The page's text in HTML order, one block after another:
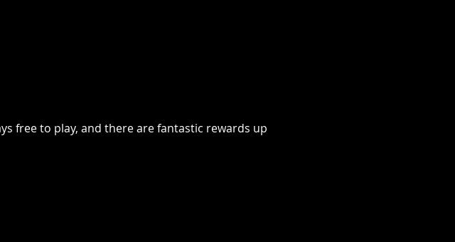
free to play, and there are fantastic rewards up